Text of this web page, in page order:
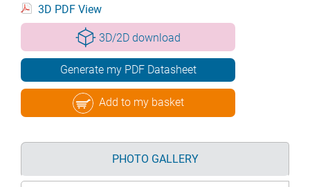
3D PDF View
3D/2D download
Generate my PDF Datasheet
Add to my basket
PHOTO GALLERY